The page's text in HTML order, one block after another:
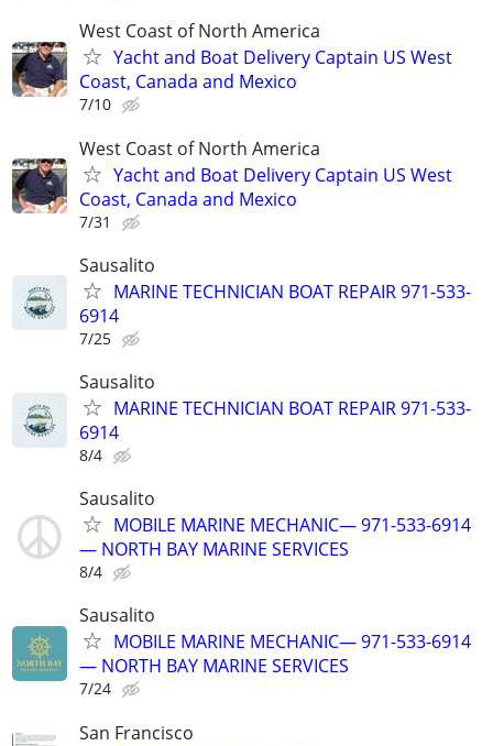
West Coast of North America
Yacht and Boat Delivery Captain US West
Coast, Canada and Mexico
7/10
West Coast of North America
Yacht and Boat Delivery Captain US West
Coast, Canada and Mexico
7/31
Sausalito
MARINE TECHNICIAN BOAT REPAIR 971-533-
6914
7/25
Sausalito
MARINE TECHNICIAN BOAT REPAIR 971-533-
6914
8/4
Sausalito
MOBILE MARINE MECHANIC— 971-533-6914
— NORTH BAY MARINE SERVICES
8/4
Sausalito
MOBILE MARINE MECHANIC— 971-533-6914
— NORTH BAY MARINE SERVICES
7/24
San Francisco